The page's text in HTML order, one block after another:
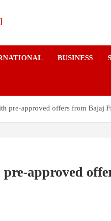
BUSINESS
pre-approved offers from Bajaj
approved